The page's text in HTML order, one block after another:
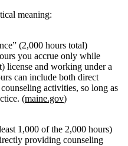
meaning:
(2,000 hours total)
you accrue only while
license and working under a
can include both direct
activities, so long as
(maine.gov)
1,000 of the 2,000 hours)
providing counseling